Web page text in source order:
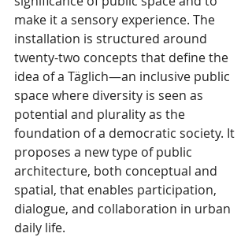
make it a sensory experience. The
installation is structured around
twenty-two concepts that define the
idea of a Täglich—an inclusive public
space where diversity is seen as
potential and plurality as the
foundation of a democratic society. It
proposes a new type of public
architecture, both conceptual and
spatial, that enables participation,
dialogue, and collaboration in urban
daily life.